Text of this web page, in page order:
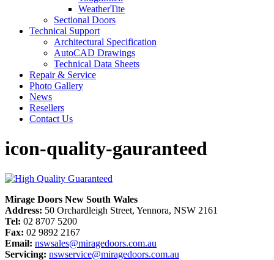
WeatherTite
Sectional Doors
Technical Support
Architectural Specification
AutoCAD Drawings
Technical Data Sheets
Repair & Service
Photo Gallery
News
Resellers
Contact Us
icon-quality-gauranteed
Mirage Doors New South Wales
Address: 50 Orchardleigh Street, Yennora, NSW 2161
Tel: 02 8707 5200
Fax: 02 9892 2167
Email: nswsales@miragedoors.com.au
Servicing: nswservice@miragedoors.com.au